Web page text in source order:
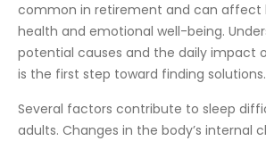
common in retirement and can affect
health and emotional well-being.
potential causes and the daily impact
is the first step toward finding solutions.
Several factors contribute to sleep
adults. Changes in the body’s internal